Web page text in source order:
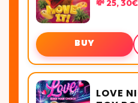
💸 25, 30€
BUY
LOVE